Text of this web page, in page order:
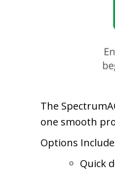
The
one smooth
Options
Quick